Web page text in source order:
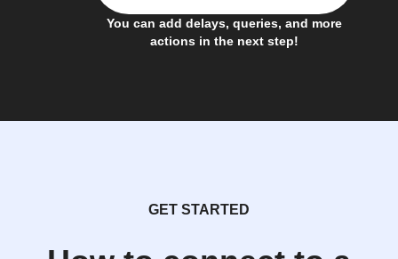
You can add delays, queries, and more
actions in the next step!
GET STARTED